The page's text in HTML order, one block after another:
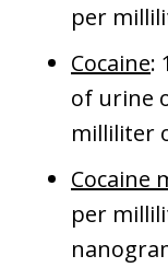
per
Cocaine:
of urine
milliliter
Cocaine
per